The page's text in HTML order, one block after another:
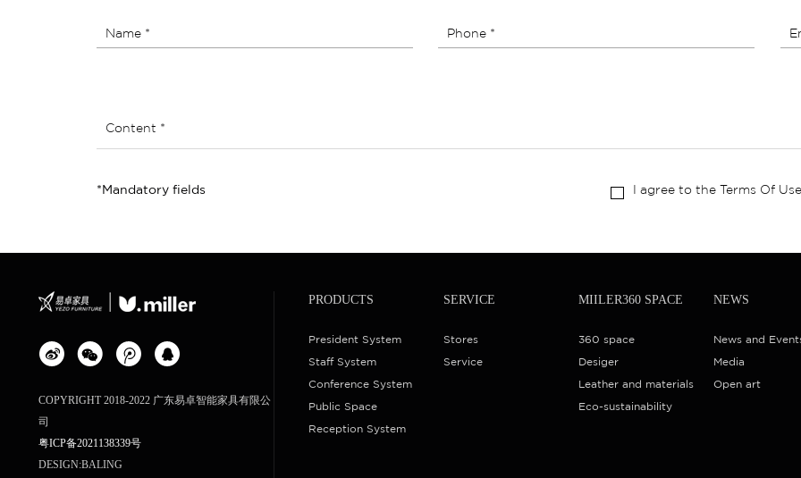
Name * Phone *
Content *
*Mandatory fields I agree to the Terms Of
COPYRIGHT 2018-2022 广东易卓智能家具有限公
司
粤ICP备2021138339号
DESIGN:BALING
PRODUCTS
President System
Staff System
Conference System
Public Space
Reception System
SERVICE
Stores
Service
MIILER360 SPACE
360 space
Desiger
Leather and materials
Eco-sustainability
NEWS
News and
Media
Open art